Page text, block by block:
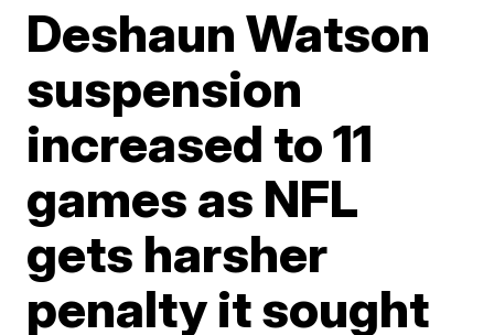
Deshaun Watson
suspension
increased to 11
games as NFL
gets harsher
penalty it sought